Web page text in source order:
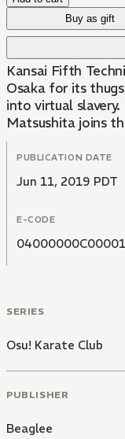
Buy as gift
Kansai Fifth
Osaka for its
into virtual
Matsushita joins
PUBLICATION DATE
Jun 11, 2019 PDT
E-CODE
SERIES
Osu! Karate Club
PUBLISHER
Beaglee